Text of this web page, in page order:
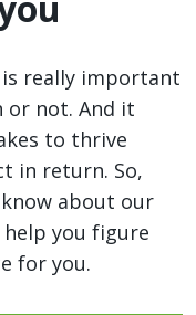
is really important
or not. And it
to thrive
in return. So,
know about our
you figure
for you.